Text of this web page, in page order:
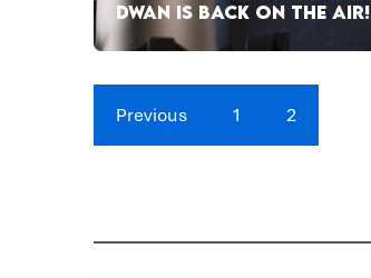
DWAN IS BACK ON THE AIR!
Previous 1 2